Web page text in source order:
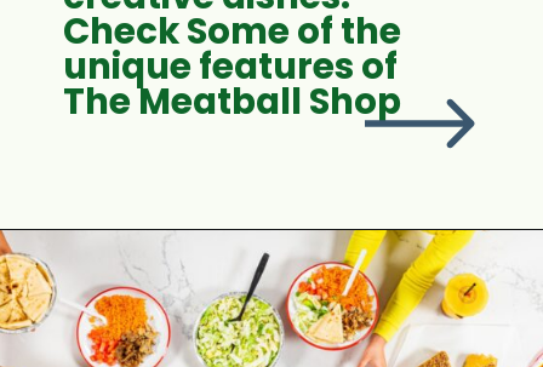
Check Some of the
unique features of
The Meatball Shop